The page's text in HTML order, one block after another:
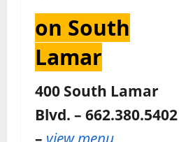
on South
Lamar
400 South Lamar
Blvd. – 662.380.5402
– view menu